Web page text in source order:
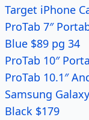
Target iPhone
ProTab 7″
Blue $89 pg 34
ProTab 10″
ProTab 10.1″
Samsung
Black $179